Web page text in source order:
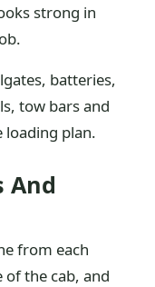
strong in
batteries,
tow bars and
loading plan.
And
from each
of the cab, and